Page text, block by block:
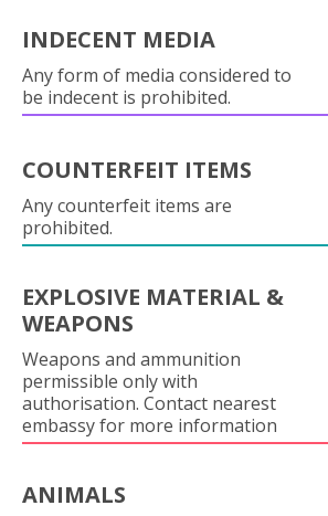
INDECENT MEDIA
Any form of media considered to
be indecent is prohibited.
COUNTERFEIT ITEMS
Any counterfeit items are
prohibited.
EXPLOSIVE MATERIAL &
WEAPONS
Weapons and ammunition
permissible only with
authorisation. Contact nearest
embassy for more information
ANIMALS